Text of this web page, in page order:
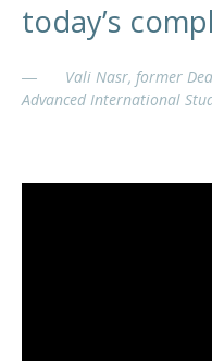
today’s
Vali Nasr, former
Advanced International